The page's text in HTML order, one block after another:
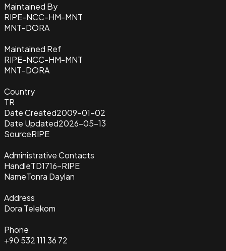
Maintained By
RIPE-NCC-HM-MNT
MNT-DORA
Maintained Ref
RIPE-NCC-HM-MNT
MNT-DORA
Country
TR
Date Created2009-01-02
Date Updated2026-05-13
SourceRIPE
Administrative Contacts
HandleTD1716-RIPE
NameTonra Daylan
Address
Dora Telekom
Phone
+90 532 111 36 72